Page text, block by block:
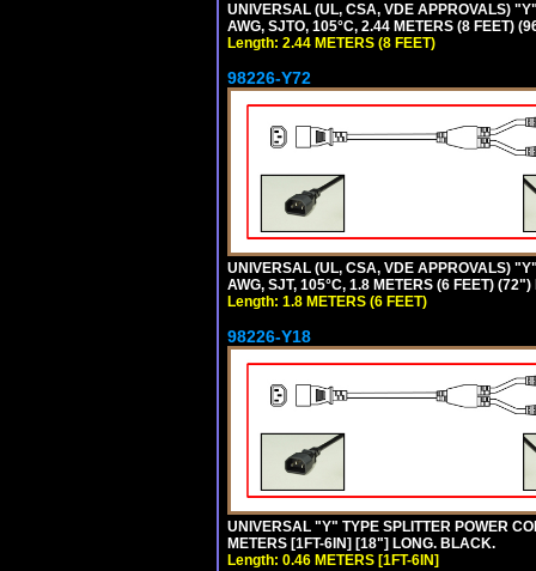
UNIVERSAL (UL, CSA, VDE APPROVALS)
AWG, SJTO, 105°C, 2.44 METERS (8 FEET)
Length: 2.44 METERS (8 FEET)
98226-Y72
UNIVERSAL (UL, CSA, VDE APPROVALS)
AWG, SJT, 105°C, 1.8 METERS (6 FEET)
Length: 1.8 METERS (6 FEET)
98226-Y18
UNIVERSAL "Y" TYPE SPLITTER POWER
METERS [1FT-6IN] [18"] LONG. BLACK.
Length: 0.46 METERS [1FT-6IN]